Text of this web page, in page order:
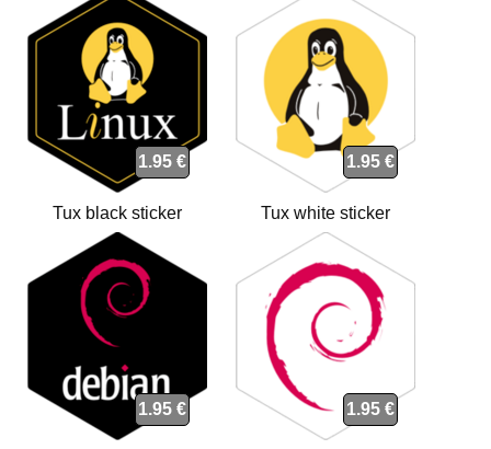
1.95 €
Tux black sticker
1.95 €
Tux white sticker
1.95 € 1.95 €